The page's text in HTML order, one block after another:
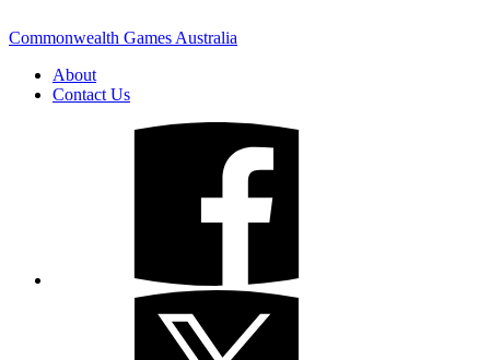
Commonwealth Games Australia
About
Contact Us